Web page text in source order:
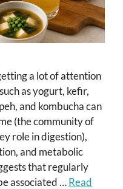
a lot of attention
as yogurt, kefir,
and kombucha can
(the community of
role in digestion),
and metabolic
that regularly
associated …Read